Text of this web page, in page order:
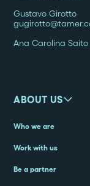
Gustavo Girotto
Ana Carolina
ABOUT US
Who we are
Work with us
Be a partner